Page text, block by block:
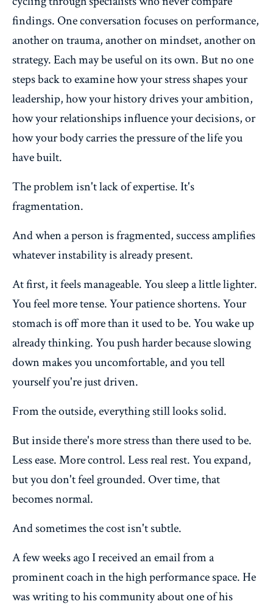
findings. One conversation focuses on performance,
another on trauma, another on mindset, another on
strategy. Each may be useful on its own. But no one
steps back to examine how your stress shapes your
leadership, how your history drives your ambition,
how your relationships influence your decisions, or
how your body carries the pressure of the life you
have built.
The problem isn't lack of expertise. It's
fragmentation.
And when a person is fragmented, success amplifies
whatever instability is already present.
At first, it feels manageable. You sleep a little lighter.
You feel more tense. Your patience shortens. Your
stomach is off more than it used to be. You wake up
already thinking. You push harder because slowing
down makes you uncomfortable, and you tell
yourself you're just driven.
From the outside, everything still looks solid.
But inside there's more stress than there used to be.
Less ease. More control. Less real rest. You expand,
but you don't feel grounded. Over time, that
becomes normal.
And sometimes the cost isn't subtle.
A few weeks ago I received an email from a
prominent coach in the high performance space. He
was writing to his community about one of his